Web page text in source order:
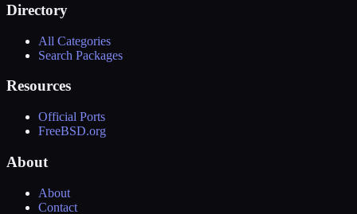
Directory
All Categories
Search Packages
Resources
Official Ports
FreeBSD.org
About
About
Contact